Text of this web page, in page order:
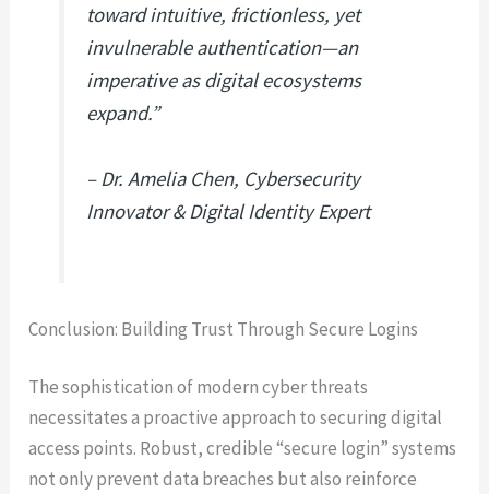
toward intuitive, frictionless, yet
invulnerable authentication—an
imperative as digital ecosystems
expand.”
– Dr. Amelia Chen, Cybersecurity
Innovator & Digital Identity Expert
Conclusion: Building Trust Through Secure Logins
The sophistication of modern cyber threats
necessitates a proactive approach to securing digital
access points. Robust, credible “secure login” systems
not only prevent data breaches but also reinforce